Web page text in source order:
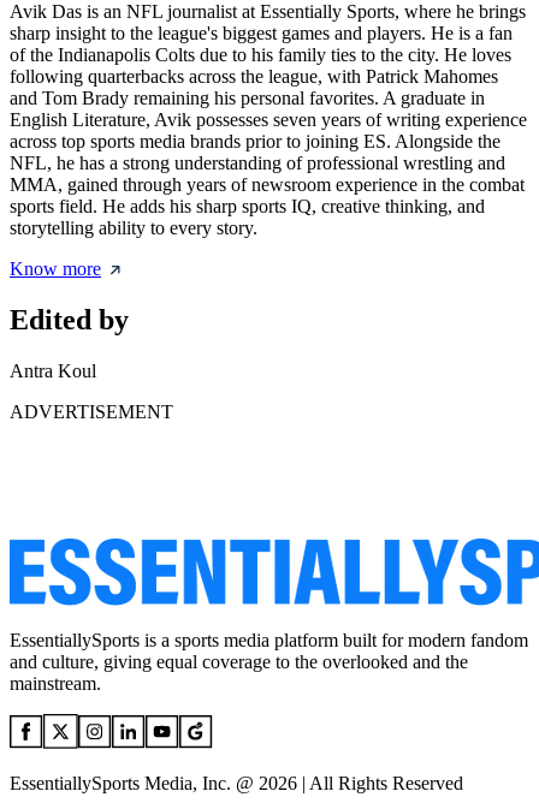
Avik Das is an NFL journalist at Essentially Sports, where he brings
sharp insight to the league's biggest games and players. He is a fan
of the Indianapolis Colts due to his family ties to the city. He loves
following quarterbacks across the league, with Patrick Mahomes
and Tom Brady remaining his personal favorites. A graduate in
English Literature, Avik possesses seven years of writing experience
across top sports media brands prior to joining ES. Alongside the
NFL, he has a strong understanding of professional wrestling and
MMA, gained through years of newsroom experience in the combat
sports field. He adds his sharp sports IQ, creative thinking, and
storytelling ability to every story.
Know more
Edited by
Antra Koul
ADVERTISEMENT
EssentiallySports is a sports media platform built for modern fandom
and culture, giving equal coverage to the overlooked and the
mainstream.
EssentiallySports Media, Inc. @ 2026 | All Rights Reserved